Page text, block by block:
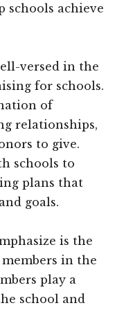
schools achieve
versed in the
for schools.
of
relationships,
to give.
schools to
plans that
goals.
is the
in the
play a
school and